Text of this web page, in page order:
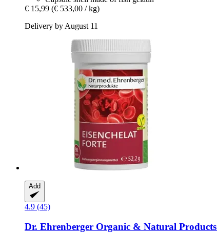
€ 15,99 (€ 533,00 / kg)
Delivery by August 11
Add
4.9 (45)
Dr. Ehrenberger Organic & Natural Products